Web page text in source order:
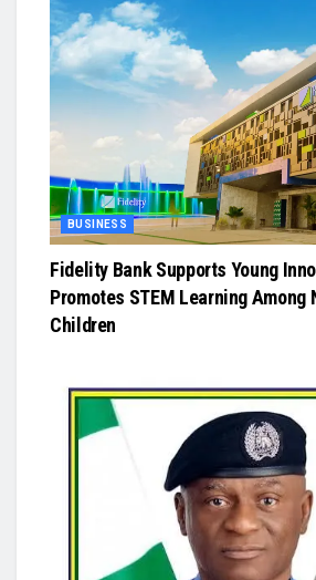
BUSINESS
Fidelity Bank Supports Young
Promotes STEM Learning Among
Children